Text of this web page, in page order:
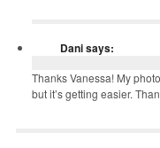
Danisays:
Thanks Vanessa! My
but it’s getting easier.